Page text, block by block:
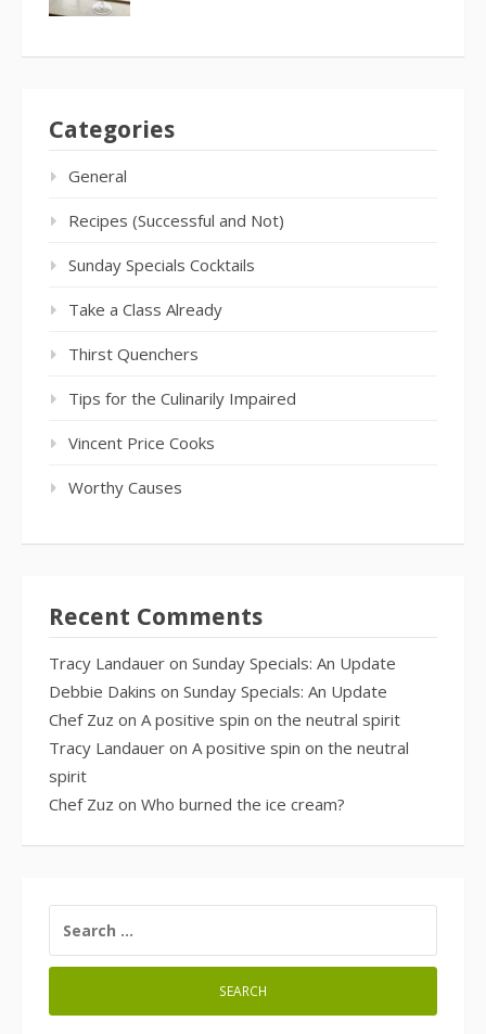
Categories
General
Recipes (Successful and Not)
Sunday Specials Cocktails
Take a Class Already
Thirst Quenchers
Tips for the Culinarily Impaired
Vincent Price Cooks
Worthy Causes
Recent Comments
Tracy Landauer on Sunday Specials: An Update
Debbie Dakins on Sunday Specials: An Update
Chef Zuz on A positive spin on the neutral spirit
Tracy Landauer on A positive spin on the neutral
spirit
Chef Zuz on Who burned the ice cream?
FOR: